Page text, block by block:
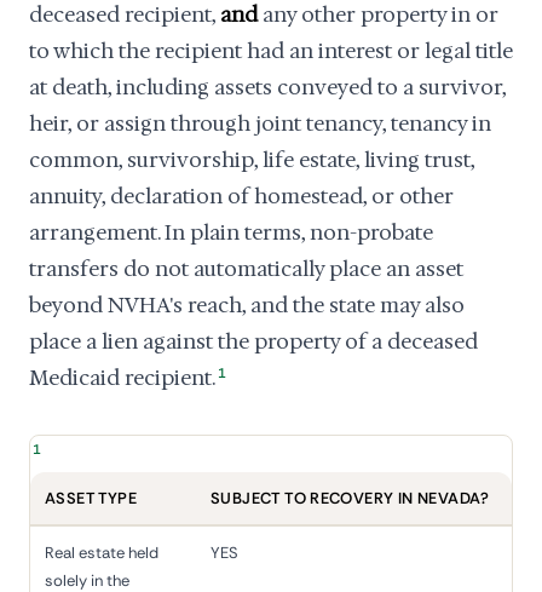
deceased recipient, andany other property in or
to which the recipient had an interest or legal title
at death, including assets conveyed to a survivor,
heir, or assign through joint tenancy, tenancy in
common, survivorship, life estate, living trust,
annuity, declaration of homestead, or other
arrangement. In plain terms, non-probate
transfers do not automatically place an asset
beyond NVHA's reach, and the state may also
place a lien against the property of a deceased
Medicaid recipient. 1
1
ASSET TYPE SUBJECT TO RECOVERY IN NEVADA?
Real estate held
solely in the
YES